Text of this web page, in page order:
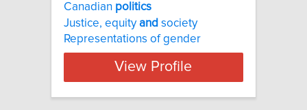
Canadian politics
Justice, equityand society
Representations of gender
View Profile